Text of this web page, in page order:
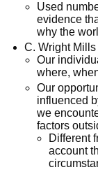
Used
evidence
why the
C. Wright Mills
Our
where,
Our
influenced
we
factors
Different
account